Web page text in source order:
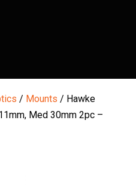
/ Mounts / Hawke
Med 30mm 2pc –